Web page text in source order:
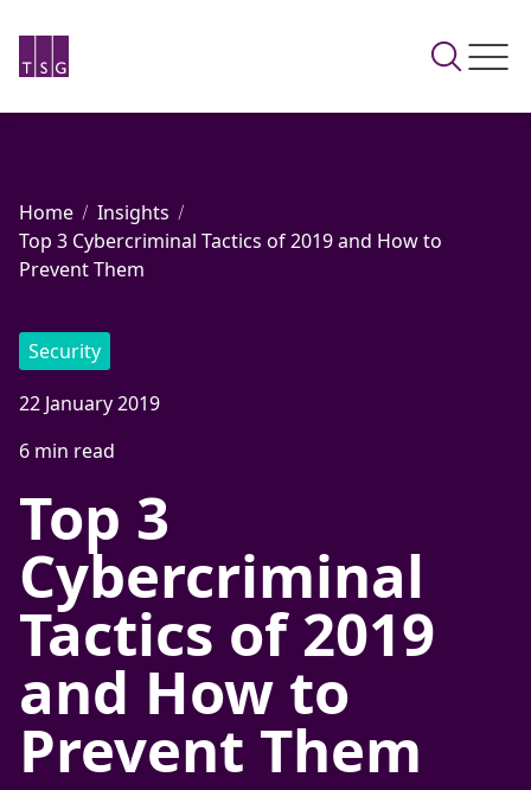
Home
Insights
Top 3 Cybercriminal Tactics of 2019 and How to
Prevent Them
Security
22 January 2019
6 min read
Top 3
Cybercriminal
Tactics of 2019
and How to
Prevent Them